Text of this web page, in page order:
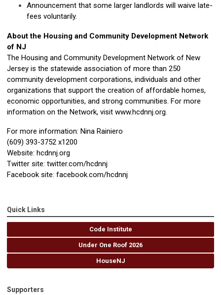
Announcement that some larger landlords will waive late-
fees voluntarily.
About the Housing and Community Development Network
of NJ
The Housing and Community Development Network of New
Jersey is the statewide association of more than 250
community development corporations, individuals and other
organizations that support the creation of affordable homes,
economic opportunities, and strong communities. For more
information on the Network, visit www.hcdnnj.org.
For more information: Nina Rainiero
(609) 393-3752 x1200
Website: hcdnnj.org
Twitter site: twitter.com/hcdnnj
Facebook site: facebook.com/hcdnnj
Quick Links
Code Institute
Under One Roof 2026
HouseNJ
Supporters